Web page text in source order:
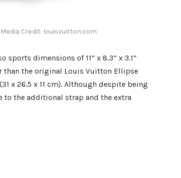
Credit: louisvuitton.com
dimensions of 11” x 8.3” x 3.1”
than the original Louis Vuitton Ellipse
x 26.5 x 11 cm). Although despite being
to the additional strap and the extra